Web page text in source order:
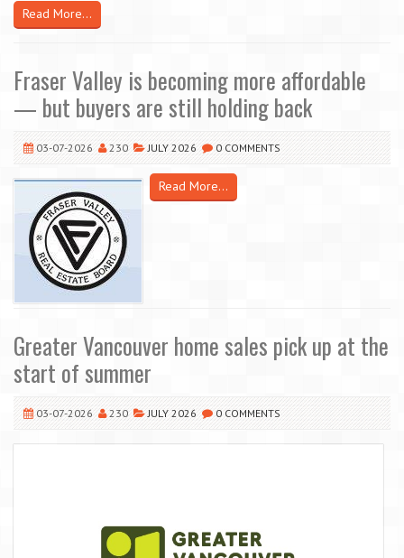
Read More...
Fraser Valley is becoming more affordable
— but buyers are still holding back
03-07-2026 230 JULY 2026 0 COMMENTS
Read More...
Greater Vancouver home sales pick up at the
start of summer
03-07-2026 230 JULY 2026 0 COMMENTS